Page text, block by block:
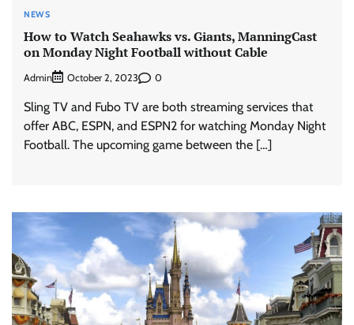
NEWS
How to Watch Seahawks vs. Giants, ManningCast
on Monday Night Football without Cable
Admin October 2, 2023 0
Sling TV and Fubo TV are both streaming services that
offer ABC, ESPN, and ESPN2 for watching Monday Night
Football. The upcoming game between the […]